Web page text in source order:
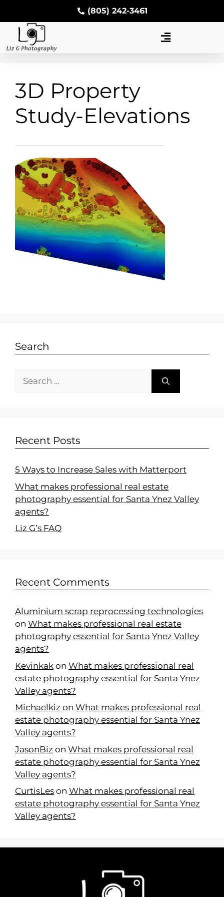
(805) 242-3461
3D Property
Study-Elevations
Search
Recent Posts
5 Ways to Increase Sales with Matterport
What makes professional real estate
photography essential for Santa Ynez Valley
agents?
Liz G’s FAQ
Recent Comments
Aluminium scrap reprocessing technologies
on What makes professional real estate
photography essential for Santa Ynez Valley
agents?
Kevinkak on What makes professional real
estate photography essential for Santa Ynez
Valley agents?
Michaelkiz on What makes professional real
estate photography essential for Santa Ynez
Valley agents?
JasonBiz on What makes professional real
estate photography essential for Santa Ynez
Valley agents?
CurtisLes on What makes professional real
estate photography essential for Santa Ynez
Valley agents?